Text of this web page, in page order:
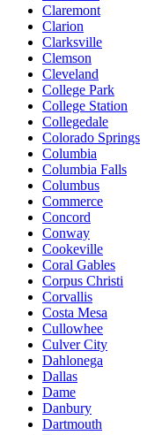
Claremont
Clarion
Clarksville
Clemson
Cleveland
College Park
College Station
Collegedale
Colorado Springs
Columbia
Columbia Falls
Columbus
Commerce
Concord
Conway
Cookeville
Coral Gables
Corpus Christi
Corvallis
Costa Mesa
Cullowhee
Culver City
Dahlonega
Dallas
Dame
Danbury
Dartmouth